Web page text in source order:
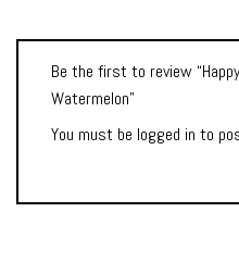
Be the first to review
Watermelon”
You must be logged in to